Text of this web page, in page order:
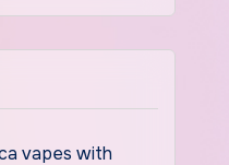
vapes with